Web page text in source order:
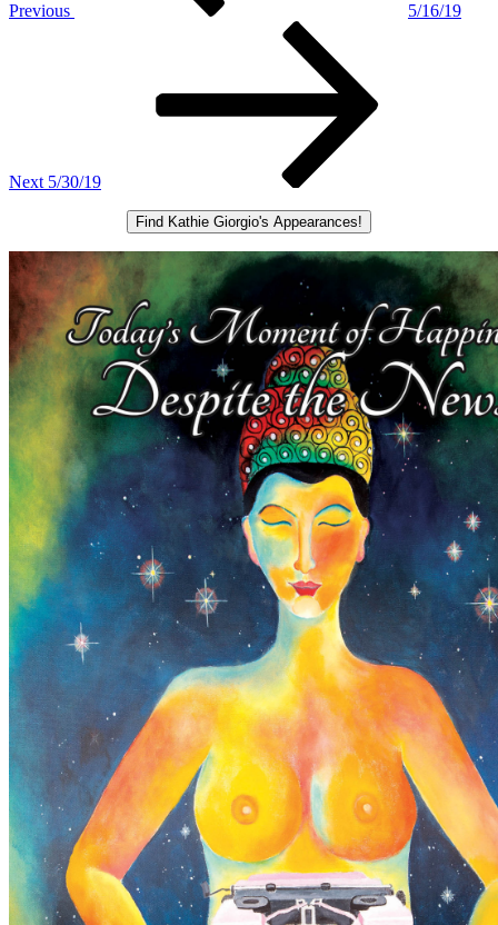
Previous
5/16/19
Next 5/30/19
Find Kathie Giorgio's Appearances!